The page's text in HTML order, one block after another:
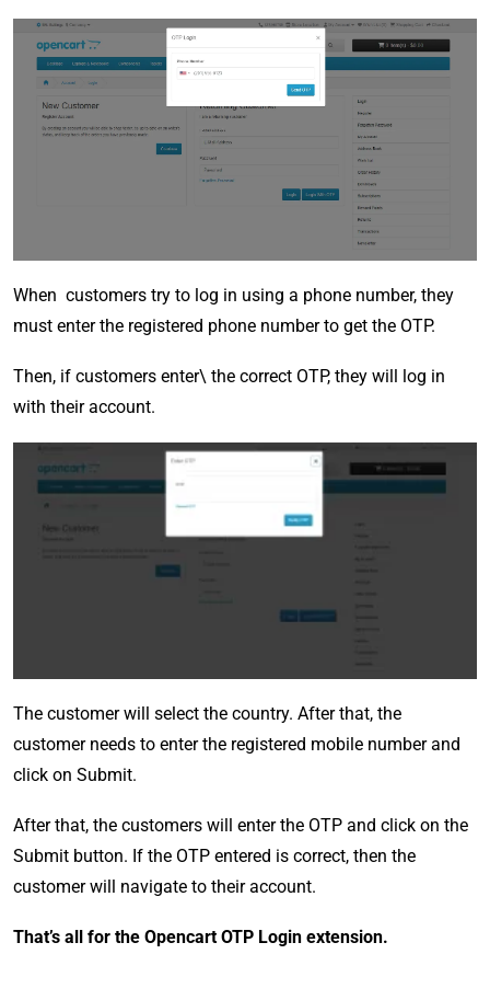
When customers try to log in using a phone number, they
must enter the registered phone number to get the OTP.
Then, if customers enter\ the correct OTP, they will log in
with their account.
The customer will select the country. After that, the
customer needs to enter the registered mobile number and
click on Submit.
After that, the customers will enter the OTP and click on the
Submit button. If the OTP entered is correct, then the
customer will navigate to their account.
That’s all for the Opencart OTP Login extension.